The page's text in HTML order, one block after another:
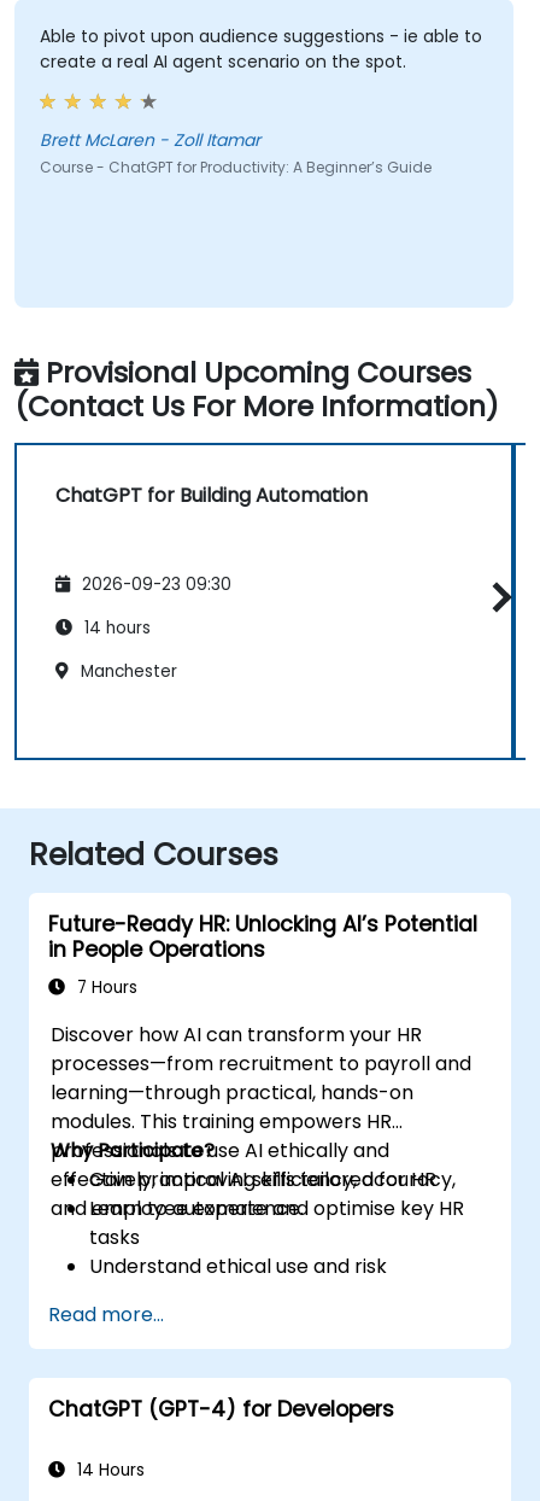
Able to pivot upon audience suggestions - ie able to
create a real AI agent scenario on the spot.
Brett McLaren - Zoll Itamar
Course - ChatGPT for Productivity: A Beginner’s Guide
Provisional Upcoming Courses
(Contact Us For More Information)
ChatGPT for Building Automation
2026-09-23 09:30
14 hours
Manchester
Related Courses
Future-Ready HR: Unlocking AI’s Potential
in People Operations
7 Hours
Discover how AI can transform your HR
processes—from recruitment to payroll and
learning—through practical, hands-on
modules. This training empowers HR
professionals to use AI ethically and
effectively, improving efficiency, accuracy,
and employee experience.
Why Participate?
Gain practical AI skills tailored for HR
Learn to automate and optimise key HR
tasks
Understand ethical use and risk
Prepare your HR function for the future
Read more...
ChatGPT (GPT-4) for Developers
14 Hours